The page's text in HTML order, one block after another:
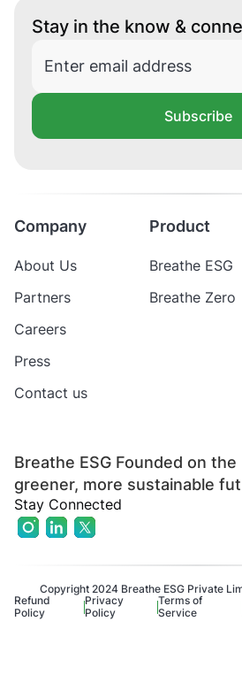
Stay in the know &
Subscribe
Breathe ESG Founded on the
greener, more sustainable
Stay Connected
Company
About Us
Partners
Careers
Press
Contact us
Product
Breathe ESG
Breathe Zero
Copyright 2024 Breathe ESG Private
Refund
Policy
Privacy
Policy
Terms of
Service